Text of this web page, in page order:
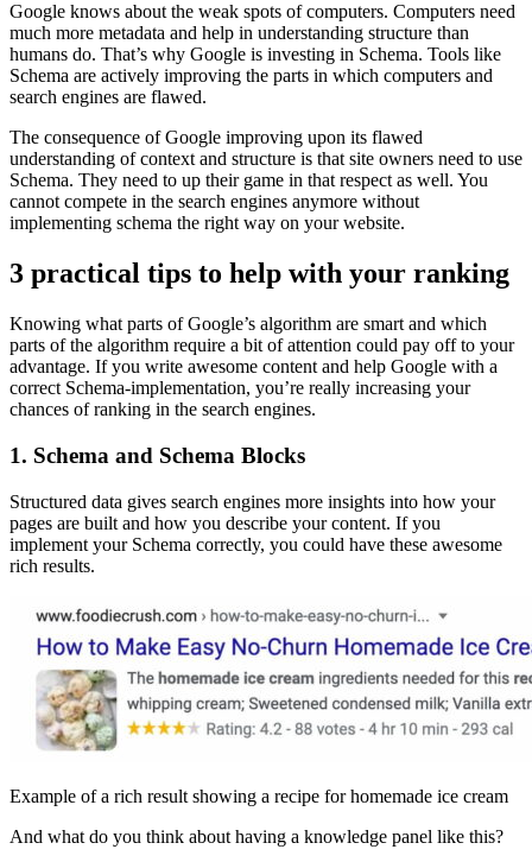
Google knows about the weak spots of computers. Computers need
much more metadata and help in understanding structure than
humans do. That’s why Google is investing in Schema. Tools like
Schema are actively improving the parts in which computers and
search engines are flawed.
The consequence of Google improving upon its flawed
understanding of context and structure is that site owners need to use
Schema. They need to up their game in that respect as well. You
cannot compete in the search engines anymore without
implementing schema the right way on your website.
3 practical tips to help with your ranking
Knowing what parts of Google’s algorithm are smart and which
parts of the algorithm require a bit of attention could pay off to your
advantage. If you write awesome content and help Google with a
correct Schema-implementation, you’re really increasing your
chances of ranking in the search engines.
1. Schema and Schema Blocks
Structured data gives search engines more insights into how your
pages are built and how you describe your content. If you
implement your Schema correctly, you could have these awesome
rich results.
Example of a rich result showing a recipe for homemade ice cream
And what do you think about having a knowledge panel like this?